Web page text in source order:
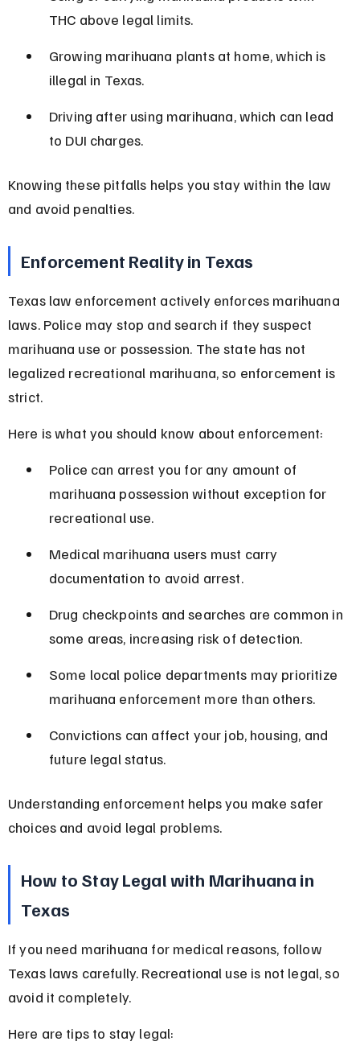
THC above legal limits.
Growing marihuana plants at home, which is
illegal in Texas.
Driving after using marihuana, which can lead
to DUI charges.
Knowing these pitfalls helps you stay within the law
and avoid penalties.
Enforcement Reality in Texas
Texas law enforcement actively enforces marihuana
laws. Police may stop and search if they suspect
marihuana use or possession. The state has not
legalized recreational marihuana, so enforcement is
strict.
Here is what you should know about enforcement:
Police can arrest you for any amount of
marihuana possession without exception for
recreational use.
Medical marihuana users must carry
documentation to avoid arrest.
Drug checkpoints and searches are common in
some areas, increasing risk of detection.
Some local police departments may prioritize
marihuana enforcement more than others.
Convictions can affect your job, housing, and
future legal status.
Understanding enforcement helps you make safer
choices and avoid legal problems.
How to Stay Legal with Marihuana in
Texas
If you need marihuana for medical reasons, follow
Texas laws carefully. Recreational use is not legal, so
avoid it completely.
Here are tips to stay legal: